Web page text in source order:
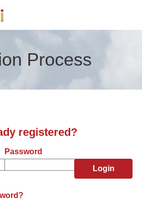
Process
registered?
Password
Login